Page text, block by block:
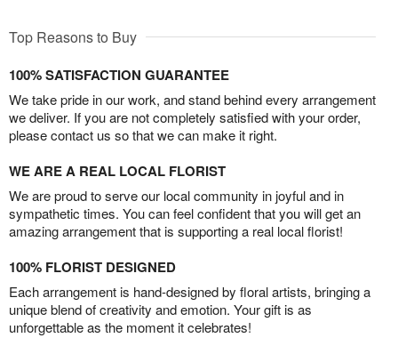
Top Reasons to Buy
100% SATISFACTION GUARANTEE
We take pride in our work, and stand behind every arrangement
we deliver. If you are not completely satisfied with your order,
please contact us so that we can make it right.
WE ARE A REAL LOCAL FLORIST
We are proud to serve our local community in joyful and in
sympathetic times. You can feel confident that you will get an
amazing arrangement that is supporting a real local florist!
100% FLORIST DESIGNED
Each arrangement is hand-designed by floral artists, bringing a
unique blend of creativity and emotion. Your gift is as
unforgettable as the moment it celebrates!